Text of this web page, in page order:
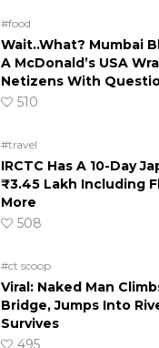
#food
Wait..What? Mumbai
A McDonald’s USA
Netizens With
510
#travel
IRCTC Has A 10-Day
₹3.45 Lakh Including
More
508
#ct scoop
Viral: Naked Man
Bridge, Jumps Into
Survives
495